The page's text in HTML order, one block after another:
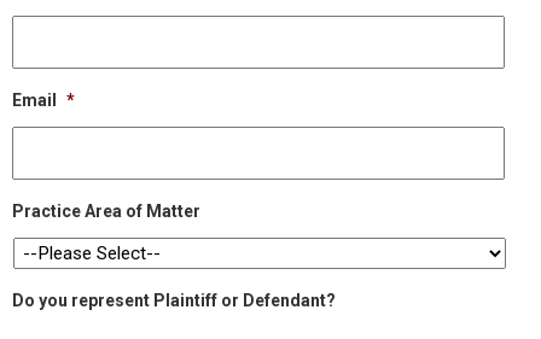
Email *
Practice Area of Matter
Do you represent Plaintiff or Defendant?